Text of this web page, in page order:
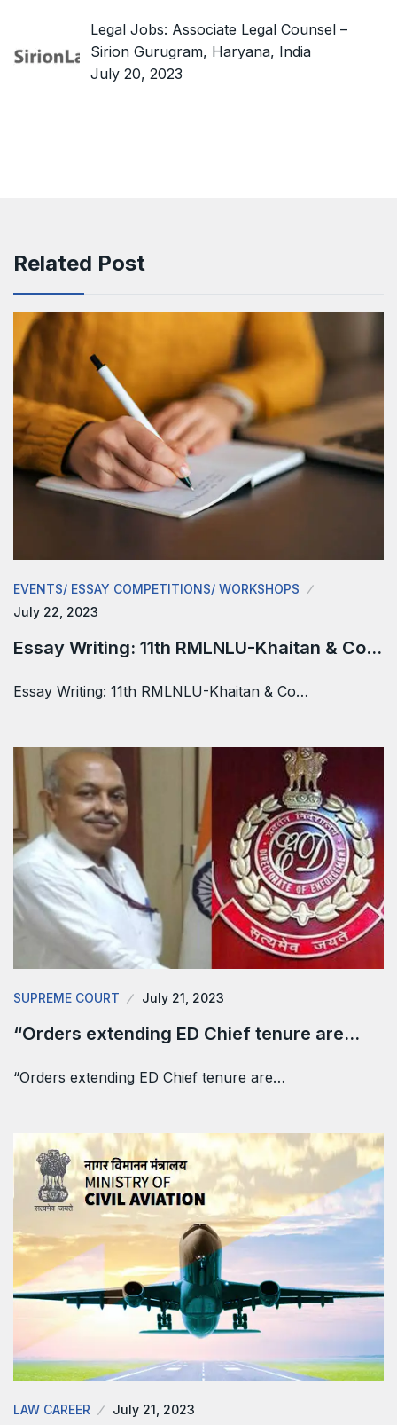
Legal Jobs: Associate Legal Counsel –
Sirion Gurugram, Haryana, India
July 20, 2023
Related Post
EVENTS/ ESSAY COMPETITIONS/ WORKSHOPS
July 22, 2023
Essay Writing: 11th RMLNLU-Khaitan & Co…
Essay Writing: 11th RMLNLU-Khaitan & Co…
SUPREME COURT July 21, 2023
“Orders extending ED Chief tenure are…
“Orders extending ED Chief tenure are…
LAW CAREER July 21, 2023